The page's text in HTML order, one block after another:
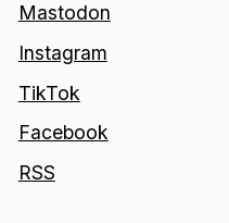
Mastodon
Instagram
TikTok
Facebook
RSS